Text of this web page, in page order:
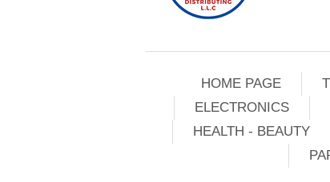
HOME PAGE
ELECTRONICS
HEALTH - BEAUTY